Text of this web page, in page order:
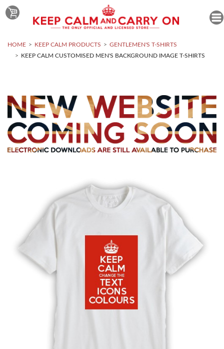
HOME KEEP CALM PRODUCTS
GENTLEMEN'S T-SHIRTS
KEEP CALM CUSTOMISED MEN'S BACKGROUND IMAGE T-SHIRTS